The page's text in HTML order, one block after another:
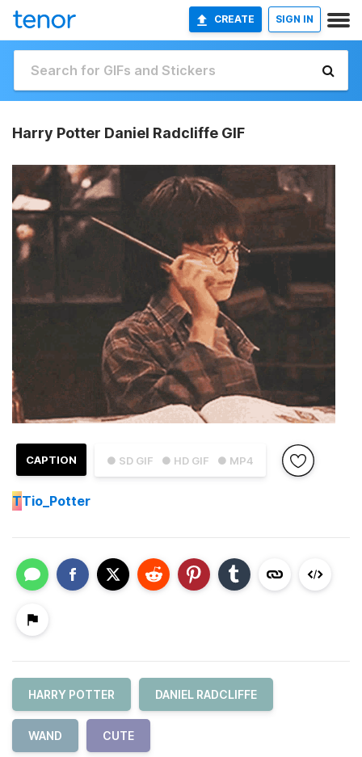
CREATE SIGN IN
Harry Potter Daniel Radcliffe GIF
● SD GIF ● HD GIF ● MP4
CAPTION
TTio_Potter
HARRY POTTER DANIEL RADCLIFFE
WAND CUTE